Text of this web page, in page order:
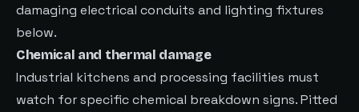
damaging electrical conduits and lighting fixtures
below.
Chemical and thermal damage
Industrial kitchens and processing facilities must
watch for specific chemical breakdown signs. Pitted